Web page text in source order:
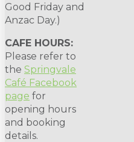
Good Friday and
Anzac Day.)
CAFE HOURS:
Please refer to
the Springvale
Café Facebook
page for
opening hours
and booking
details.